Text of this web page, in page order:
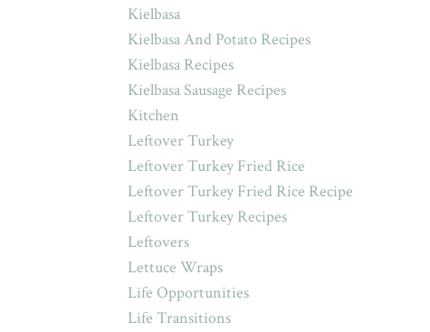
Kielbasa
Kielbasa And Potato Recipes
Kielbasa Recipes
Kielbasa Sausage Recipes
Kitchen
Leftover Turkey
Leftover Turkey Fried Rice
Leftover Turkey Fried Rice Recipe
Leftover Turkey Recipes
Leftovers
Lettuce Wraps
Life Opportunities
Life Transitions